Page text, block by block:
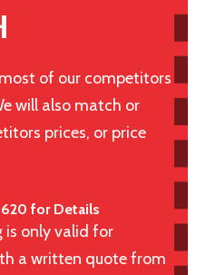
of our competitors
will also match or
prices, or price
for Details
is only valid for
a written quote from